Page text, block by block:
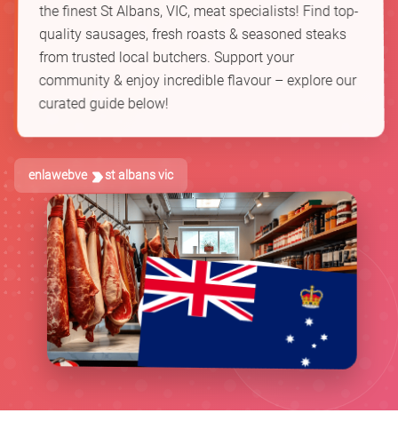
the finest St Albans, VIC, meat specialists! Find top-
quality sausages, fresh roasts & seasoned steaks
from trusted local butchers. Support your
community & enjoy incredible flavour – explore our
curated guide below!
enlawebve st albans vic